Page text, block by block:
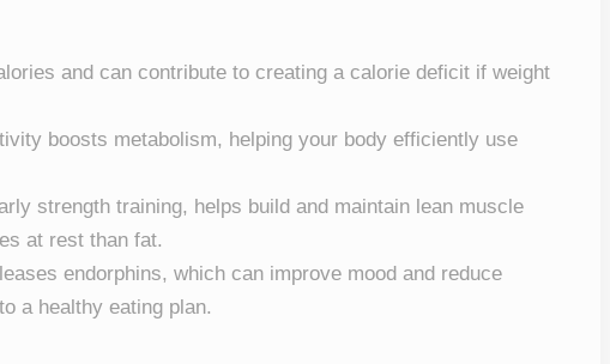
and can contribute to creating a calorie deficit if weight
boosts metabolism, helping your body efficiently use
strength training, helps build and maintain lean muscle
at rest than fat.
endorphins, which can improve mood and reduce
a healthy eating plan.